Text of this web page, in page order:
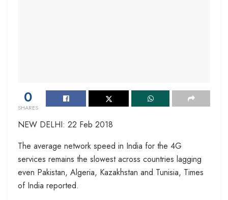
0
SHARES
NEW DELHI: 22 Feb 2018
The average network speed in India for the 4G
services remains the slowest across countries lagging
even Pakistan, Algeria, Kazakhstan and Tunisia, Times
of India reported.